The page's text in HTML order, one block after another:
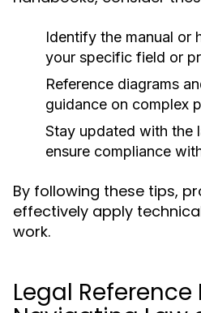
Identify the manual or
your specific field or
Reference diagrams
guidance on complex
Stay updated with the
ensure compliance
By following these tips,
effectively apply
work.
Legal